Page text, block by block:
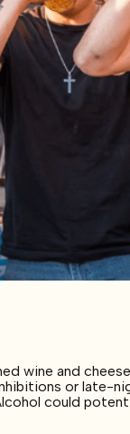
wine and
or late-
could